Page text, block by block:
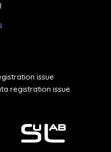
issue
registration issue